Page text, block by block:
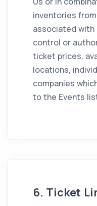
inventories
associated with
control or
ticket prices,
locations,
companies
to the Events
6. Ticket